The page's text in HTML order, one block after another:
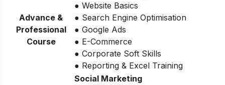
Advance &
Professional
Course
● Website Basics
● Search Engine Optimisation
● Google Ads
● E-Commerce
● Corporate Soft Skills
● Reporting & Excel Training
Social Marketing